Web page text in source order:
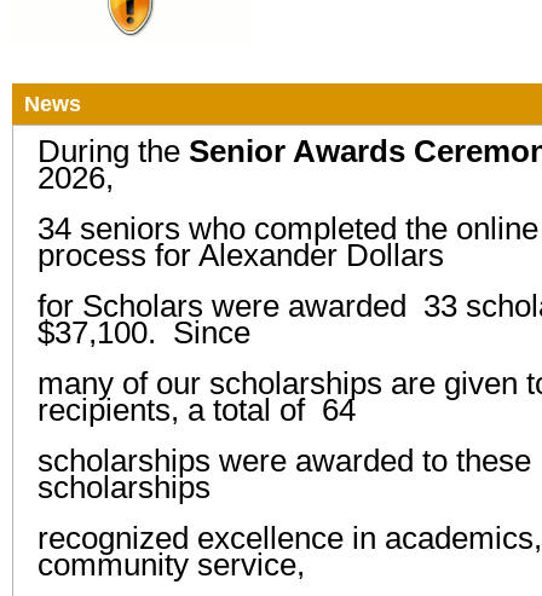
News
During the Senior Awards
2026,
34 seniors who completed the
process for Alexander Dollars
for Scholars were awarded 33
$37,100. Since
many of our scholarships are given
recipients, a total of 64
scholarships were awarded to
scholarships
recognized excellence in
community service,